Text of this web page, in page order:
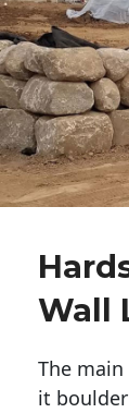
Wall
The
it